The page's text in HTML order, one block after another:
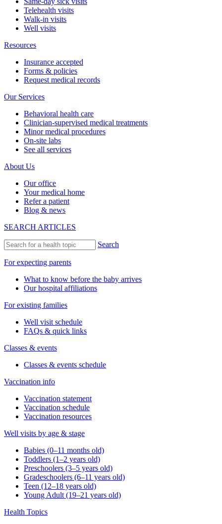
Telehealth visits
Walk-in visits
Well visits
Resources
Insurance accepted
Forms & policies
Request medical records
Our Services
Behavioral health care
Clinician-supervised medical treatments
Minor medical procedures
On-site labs
See all services
About Us
Our office
Your medical home
Refer a patient
Blog & news
SEARCH ARTICLES
Search
For expecting parents
What to know before the baby arrives
Our hospital affiliations
For existing families
Well visit schedule
FAQs & quick links
Classes & events
Classes & events schedule
Vaccination info
Vaccination statement
Vaccination schedule
Vaccination resources
Well visits by age & stage
Babies (0–11 months old)
Toddlers (1–2 years old)
Preschoolers (3–5 years old)
Gradeschoolers (6–11 years old)
Teen (12–18 years old)
Young Adult (19–21 years old)
Health Topics